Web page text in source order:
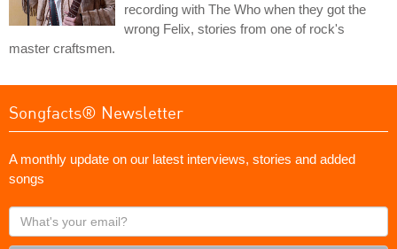
recording with The Who when they got the
wrong Felix, stories from one of rock's
master craftsmen.
Songfacts® Newsletter
A monthly update on our latest interviews, stories and added
songs
What's
your